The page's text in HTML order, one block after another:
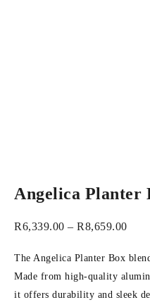
Angelica Planter
R6,339.00 – R8,659.00
The Angelica Planter Box
Made from high-quality
it offers durability and sleek